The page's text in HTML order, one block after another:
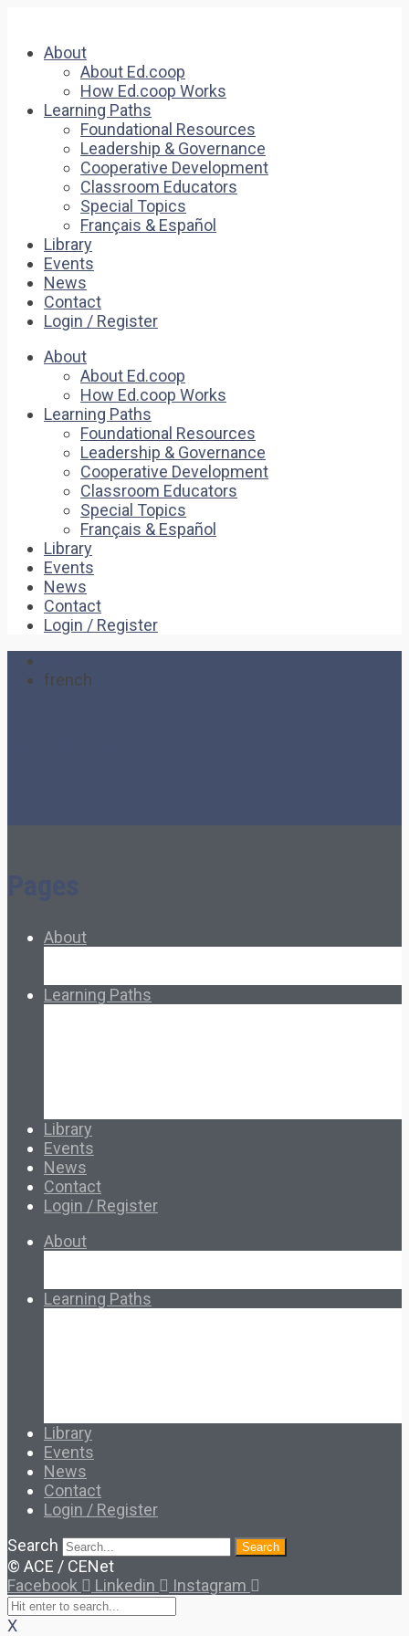
About
About Ed.coop
How Ed.coop Works
Learning Paths
Foundational Resources
Leadership & Governance
Cooperative Development
Classroom Educators
Special Topics
Français & Español
Library
Events
News
Contact
Login / Register
About
About Ed.coop
How Ed.coop Works
Learning Paths
Foundational Resources
Leadership & Governance
Cooperative Development
Classroom Educators
Special Topics
Français & Español
Library
Events
News
Contact
Login / Register
french
About
Learning Paths
Library
Events
News
Contact
Login / Register
About
Learning Paths
Library
Events
News
Contact
Login / Register
Search
Search
© ACE / CENet
Facebook
Linkedin Instagram
X